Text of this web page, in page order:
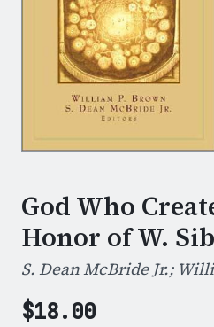
God Who
Honor of W.
S. Dean McBride Jr.;
$18.00